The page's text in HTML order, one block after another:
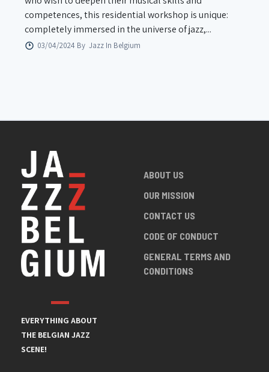
competences, this residential workshop is unique:
completely immersed in the universe of jazz,...
03/04/2024 By Jazz In Belgium
EVERYTHING ABOUT
THE BELGIAN JAZZ
SCENE!
ABOUT US
OUR MISSION
CONTACT US
CODE OF CONDUCT
GENERAL TERMS AND
CONDITIONS